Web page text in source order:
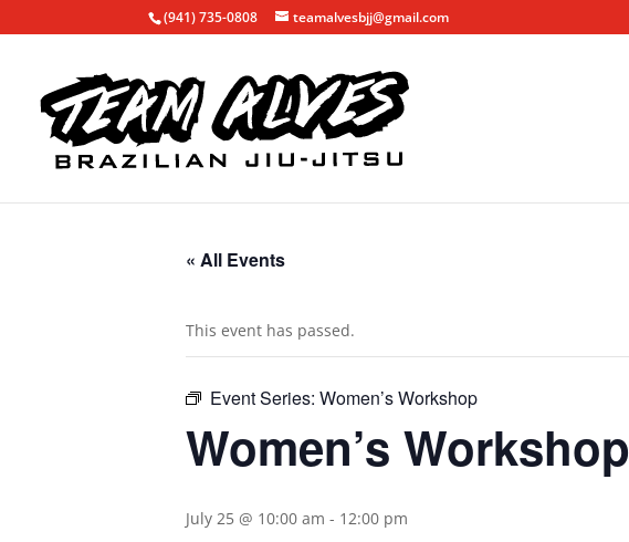
(941) 735-0808 teamalvesbjj@gmail.com
« All Events
This event has passed.
Event Series: Women’s Workshop
Women’s Workshop
July 25 @ 10:00 am - 12:00 pm